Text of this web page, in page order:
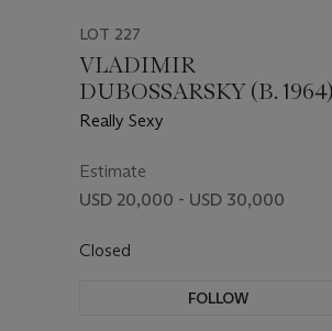
LOT 227
VLADIMIR
DUBOSSARSKY (B.
ALEXANDER
Really Sexy
Estimate
USD 20,000 - USD 30,000
Closed
FOLLOW